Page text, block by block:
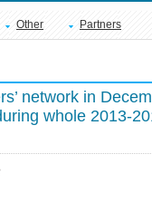
Other Partners
network in
whole 2013-